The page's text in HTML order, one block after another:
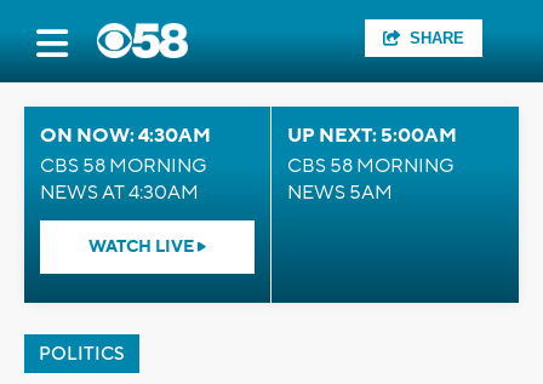
SHARE
ON NOW: 4:30AM
CBS 58 MORNING
NEWS AT 4:30AM
WATCH LIVE
UP NEXT: 5:00AM
CBS 58 MORNING
NEWS 5AM
POLITICS